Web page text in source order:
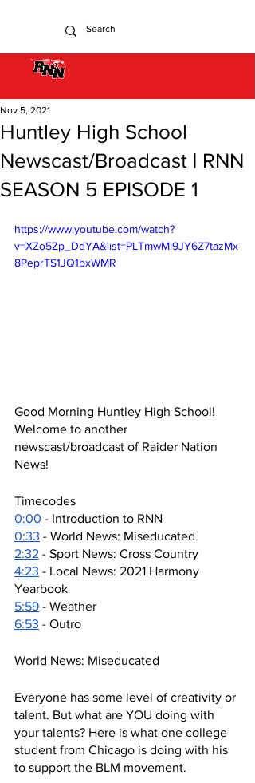
Huntley High School
Newscast/Broadcast | RNN
SEASON 5 EPISODE 1
Nov 5, 2021
https://www.youtube.com/watch?
v=XZo5Zp_DdYA&list=PLTmwMi9JY6Z7tazMx
8PeprTS1JQ1bxWMR
Good Morning Huntley High School!
Welcome to another
newscast/broadcast of Raider Nation
News!
Timecodes
0:00 - Introduction to RNN
0:33 - World News: Miseducated
2:32 - Sport News: Cross Country
4:23 - Local News: 2021 Harmony
Yearbook
5:59 - Weather
6:53 - Outro
World News: Miseducated
Everyone has some level of creativity or
talent. But what are YOU doing with
your talents? Here is what one college
student from Chicago is doing with his
to support the BLM movement.